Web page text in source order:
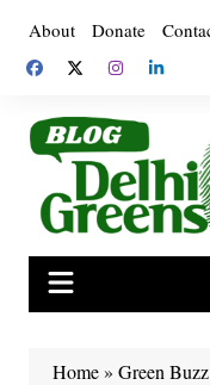
content
About Donate
Home» Green Buzz